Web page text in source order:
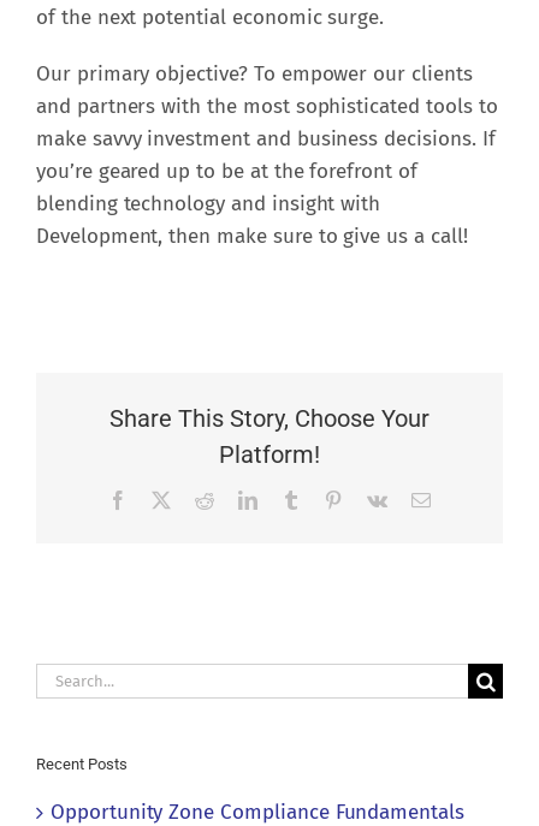
of the next potential economic surge.
Our primary objective? To empower our clients
and partners with the most sophisticated tools to
make savvy investment and business decisions. If
you’re geared up to be at the forefront of
blending technology and insight with
Development, then make sure to give us a call!
Share This Story, Choose Your
Platform!
Facebook RedditLinkedInTumblr Pinterest
Vk Email
Search
Recent Posts
Opportunity Zone Compliance Fundamentals